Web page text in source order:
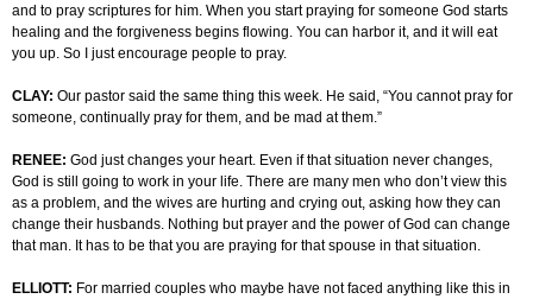
and to pray scriptures for him. When you start praying for someone God starts
healing and the forgiveness begins flowing. You can harbor it, and it will eat
you up. So I just encourage people to pray.
CLAY: Our pastor said the same thing this week. He said, “You cannot pray for
someone, continually pray for them, and be mad at them.”
RENEE: God just changes your heart. Even if that situation never changes,
God is still going to work in your life. There are many men who don’t view this
as a problem, and the wives are hurting and crying out, asking how they can
change their husbands. Nothing but prayer and the power of God can change
that man. It has to be that you are praying for that spouse in that situation.
ELLIOTT: For married couples who maybe have not faced anything like this in